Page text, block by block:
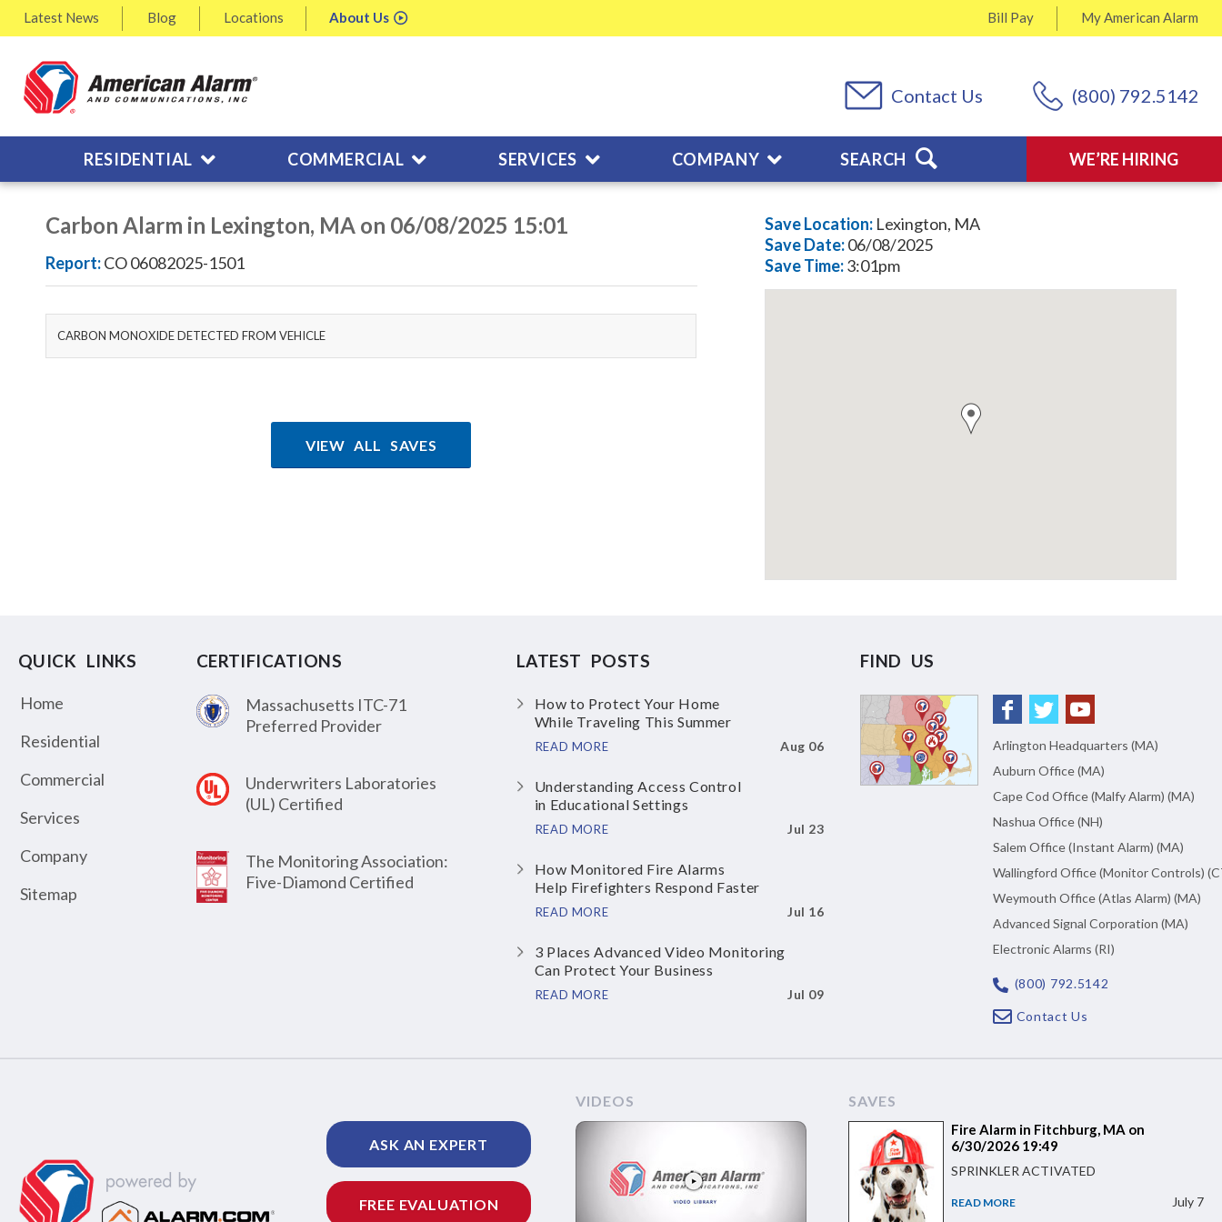
Latest News Blog Locations About Us MyAmerican Alarm
Bill Pay
(800) 792.5142
Contact Us
WE’RE HIRING
RESIDENTIAL COMMERCIAL SERVICES COMPANY SEARCH
Carbon Alarm in Lexington, MA on 06/08/2025 15:01
Report:CO 06082025-1501
CARBON MONOXIDE DETECTED FROM VEHICLE
VIEW ALL SAVES
Save Location: Lexington, MA
SaveDate:06/08/2025
SaveTime:3:01pm
QUICK LINKS
Home
Residential
Commercial
Services
Company
Sitemap
CERTIFICATIONS
Massachusetts ITC-71
Preferred Provider
Underwriters Laboratories
(UL) Certified
The Monitoring Association:
Five-Diamond Certified
LATEST POSTS
How to Protect Your Home
While Traveling This Summer
READ MORE Aug 06
Understanding Access Control
in Educational Settings
READ MORE Jul 23
How Monitored Fire Alarms
Help Firefighters Respond Faster
READ MORE Jul 16
3 Places Advanced Video Monitoring
Can Protect Your Business
READ MORE Jul 09
FIND US
Arlington Headquarters (MA)
Auburn Office (MA)
Cape Cod Office (Malfy Alarm) (MA)
Nashua Office (NH)
Salem Office (Instant Alarm) (MA)
Wallingford Office (Monitor Controls)
Weymouth Office (Atlas Alarm) (MA)
Advanced Signal Corporation (MA)
Electronic Alarms (RI)
(800) 792.5142
Contact Us
ASK AN EXPERT
FREE EVALUATION
VIDEOS SAVES
Fire Alarm in Fitchburg, MA on
6/30/2026 19:49
SPRINKLER ACTIVATED
READ MORE July 7